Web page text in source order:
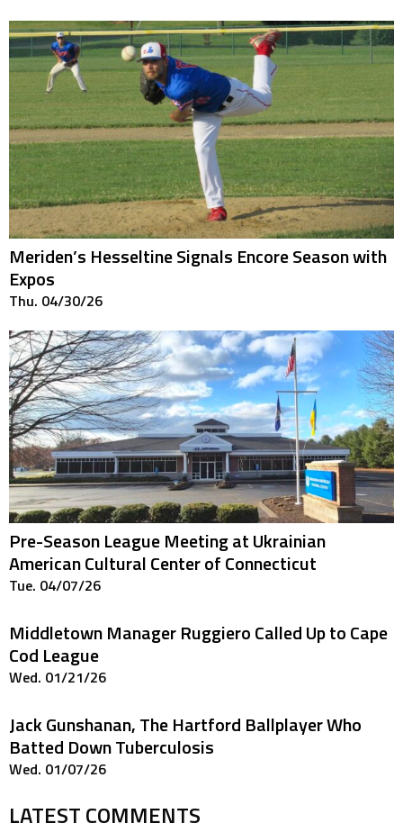
Meriden’s Hesseltine Signals Encore Season with
Expos
Thu. 04/30/26
Pre-Season League Meeting at Ukrainian
American Cultural Center of Connecticut
Tue. 04/07/26
Middletown Manager Ruggiero Called Up to Cape
Cod League
Wed. 01/21/26
Jack Gunshanan, The Hartford Ballplayer Who
Batted Down Tuberculosis
Wed. 01/07/26
LATEST COMMENTS